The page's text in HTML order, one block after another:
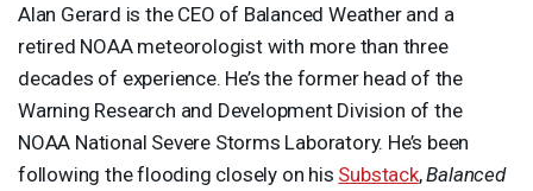
Alan Gerard is the CEO of Balanced Weather and a
retired NOAAmeteorologist with more than three
decades of experience. He’s the former head of the
Warning Research and Development Division of the
NOAA National Severe Storms Laboratory. He’s been
following the flooding closely on his Substack,Balanced